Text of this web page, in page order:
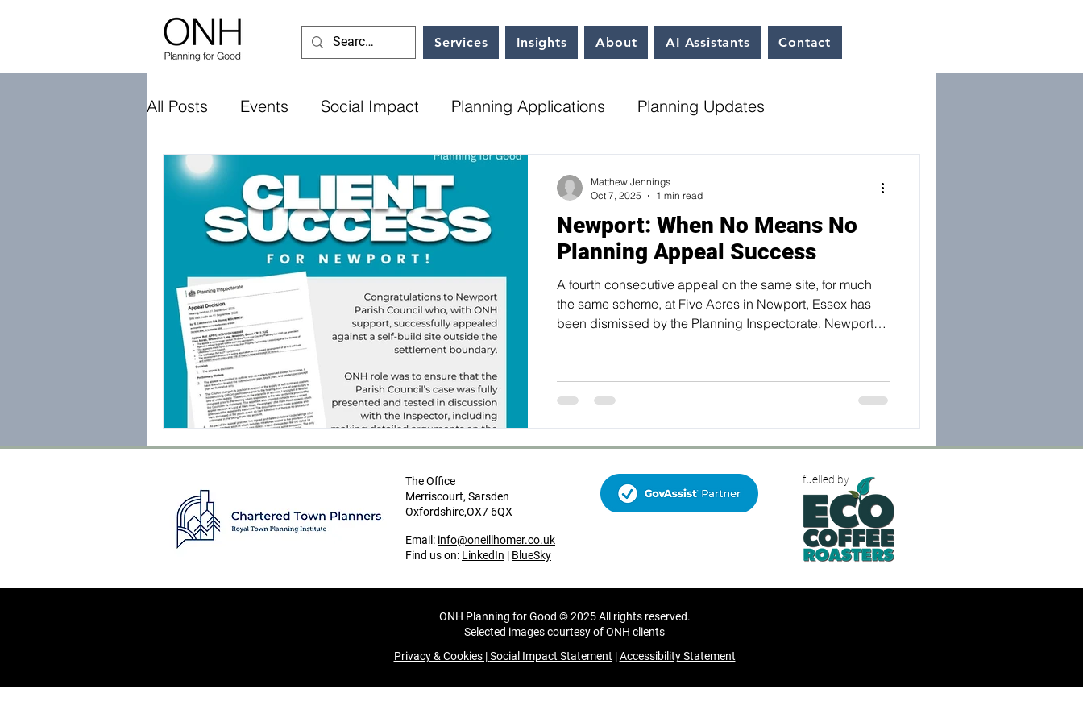
Services Insights About AI Assistants Contact
All Posts Events Social Impact Planning Applications Planning Updates
UK Government Local Plans Milton Keynes City Council
Newport: When No Means No
Planning Appeal Success
A fourth consecutive appeal on the same site, for much
the same scheme, at Five Acres in Newport, Essex has
been dismissed by the Planning Inspectorate. Newport
represent their case the informal appeal hearing.
Matthew Jennings
Oct 7, 2025
1 min read
The Office
Merriscourt, Sarsden
Oxfordshire,OX7 6QX
Email: info@oneillhomer.co.uk
Find us on: LinkedIn | BlueSky
fuelled by
ONH Planning for Good © 2025 All rights reserved.
Selected images courtesy of ONH clients
Privacy & Cookies |Social Impact Statement |Accessibility Statement